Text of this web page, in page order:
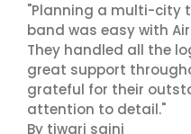
"Planning a multi-city
band was easy with
They handled all the
great support
grateful for their
attention to detail."
By tiwari saini